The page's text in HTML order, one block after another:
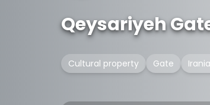
Qeysariyeh
Cultural property Gate